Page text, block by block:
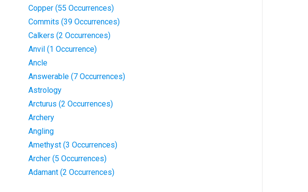
Copper (55 Occurrences)
Commits (39 Occurrences)
Calkers (2 Occurrences)
Anvil (1 Occurrence)
Ancle
Answerable (7 Occurrences)
Astrology
Arcturus (2 Occurrences)
Archery
Angling
Amethyst (3 Occurrences)
Archer (5 Occurrences)
Adamant (2 Occurrences)